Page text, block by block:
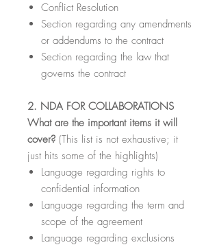
Conflict Resolution
Section regarding any amendments
or addendums to the contract
Section regarding the law that
governs the contract
2. NDA FOR COLLABORATIONS
What are the important items it will
cover? (This list is not exhaustive; it
just hits some of the highlights)
Language regarding rights to
confidential information
Language regarding the term and
scope of the agreement
Language regarding exclusions